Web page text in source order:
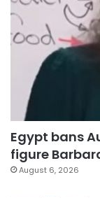
Egypt bans
figure
August 6, 2026